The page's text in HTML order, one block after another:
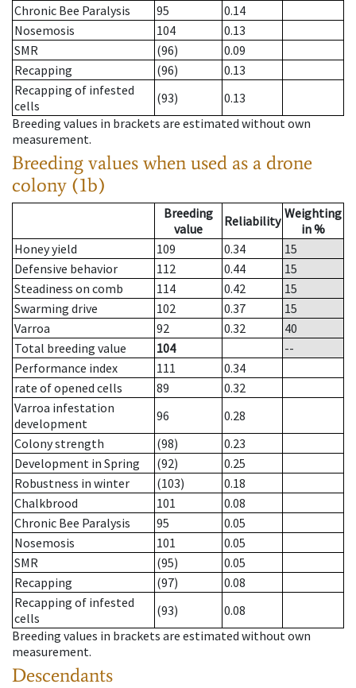
Chronic Bee Paralysis
95
0.14
Nosemosis
104
0.13
SMR
(96)
0.09
Recapping
(96)
0.13
Recapping of infested
cells
(93)
0.13
Breeding values in brackets are estimated without own
measurement.
Breeding values when used as a drone
colony (1b)
Breeding
value
Reliability Weighting
in %
Honey yield
109 0.34
15
Defensive behavior
112 0.44
15
Steadiness on comb
114 0.42
15
Swarming drive
102 0.37
15
Varroa
92 0.32
40
Total breeding value
104
--
Performance index
111
0.34
rate of opened cells
89
0.32
Varroa infestation
development
96
0.28
Colony strength
(98)
0.23
Development in Spring
(92)
0.25
Robustness in winter
(103)
0.18
Chalkbrood
101
0.08
Chronic Bee Paralysis
95
0.05
Nosemosis
101
0.05
SMR
(95)
0.05
Recapping
(97)
0.08
Recapping of infested
cells
(93)
0.08
Breeding values in brackets are estimated without own
measurement.
Descendants